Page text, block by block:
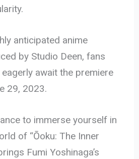
anticipated anime
by Studio Deen, fans
await the premiere
29, 2023.
to immerse yourself in
of “Ōoku: The Inner
Fumi Yoshinaga’s